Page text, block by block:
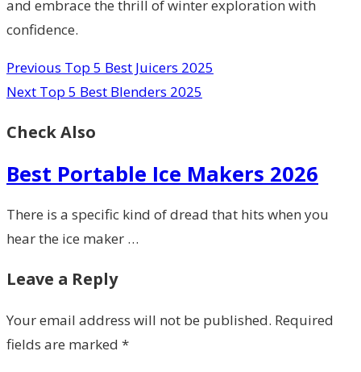
and embrace the thrill of winter exploration with
confidence.
Previous Top 5 Best Juicers 2025
Next Top 5 Best Blenders 2025
Check Also
Best Portable Ice Makers 2026
There is a specific kind of dread that hits when you
hear the ice maker …
Leave a Reply
Your email address will not be published. Required
fields are marked *